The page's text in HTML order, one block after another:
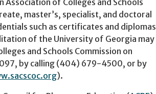
of Colleges and Schools
master’s, specialist, and doctoral
such as certificates and diplomas
of the University of Georgia may
and Schools Commission on
by calling (404) 679-4500, or by
).